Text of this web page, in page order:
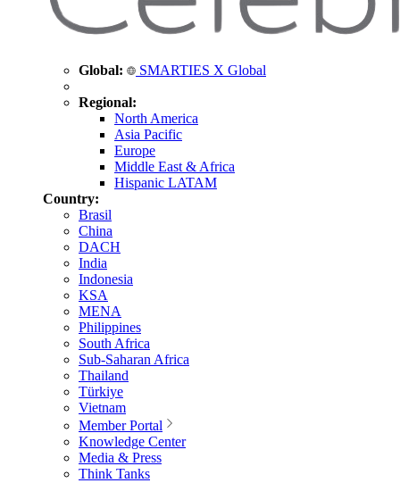
Global: SMARTIES X Global
Regional:
North America
Asia Pacific
Europe
Middle East & Africa
Hispanic LATAM
Country:
Brasil
China
DACH
India
Indonesia
KSA
MENA
Philippines
South Africa
Sub-Saharan Africa
Thailand
Türkiye
Vietnam
Member Portal
Knowledge Center
Media & Press
Think Tanks